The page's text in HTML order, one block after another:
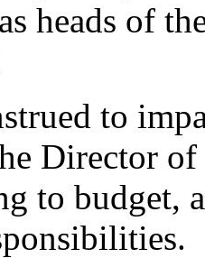
heads of
to
Director
to budget,